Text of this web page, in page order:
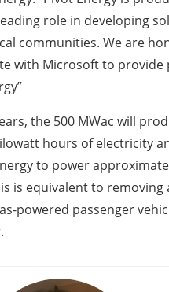
role in developing
communities. We are
with Microsoft to provide
the 500 MWac will
hours of electricity
to power
is equivalent to
powered passenger